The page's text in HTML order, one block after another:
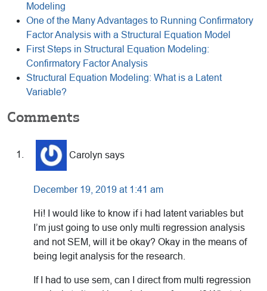
Modeling
One of the Many Advantages to Running Confirmatory
Factor Analysis with a Structural Equation Model
First Steps in Structural Equation Modeling:
Confirmatory Factor Analysis
Structural Equation Modeling: What is a Latent
Variable?
Reader
Interactions
Comments
Carolyn says
December 19, 2019 at 1:41 am
Hi! I would like to know if i had latent variables but
I’m just going to use only multi regression analysis
and not SEM, will it be okay? Okay in the means of
being legit analysis for the research.
If I had to use sem, can I direct from multi regression